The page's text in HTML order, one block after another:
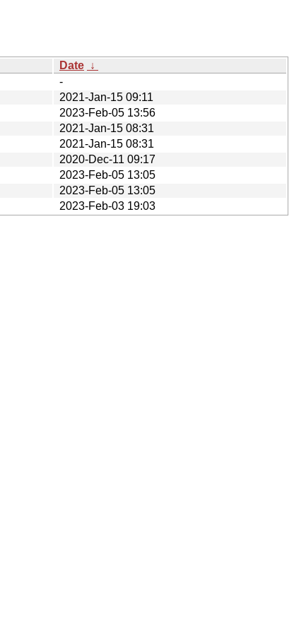
Date ↓
-
2021-Jan-15 09:11
2023-Feb-05 13:56
2021-Jan-15 08:31
2021-Jan-15 08:31
2020-Dec-11 09:17
2023-Feb-05 13:05
2023-Feb-05 13:05
2023-Feb-03 19:03